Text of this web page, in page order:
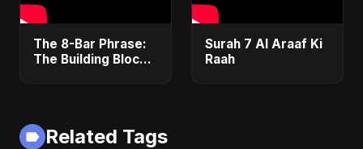
​The 8-Bar Phrase:
The Building Block
Surah 7 Al Araaf Ki
Raah
Related Tags